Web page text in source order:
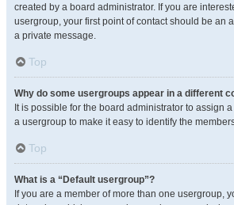
created by a board administrator. If you are
usergroup, your first point of contact should be an
a private message.
Top
Why do some usergroups appear in a different
It is possible for the board administrator to assign
a usergroup to make it easy to identify the
Top
What is a “Default usergroup”?
If you are a member of more than one usergroup,